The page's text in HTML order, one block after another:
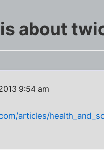
about
9:54 am
articles/